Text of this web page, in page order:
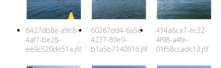
6427db8e-a9c8-
4af7-be28-
ee9c520de51a.jfif
60267dd4-6a56-
4237-89e9-
b1a5b7140916.jfif
414a8ca7-ec32-
4f98-a4fe-
01f58ccadc13.jfif